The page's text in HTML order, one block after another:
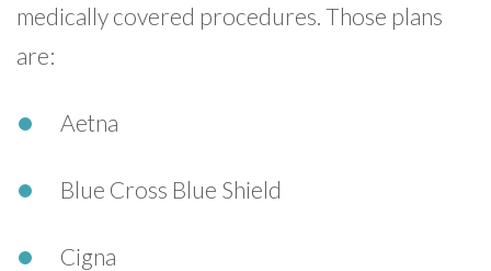
medically covered procedures. Those plans
are:
Aetna
Blue Cross Blue Shield
Cigna